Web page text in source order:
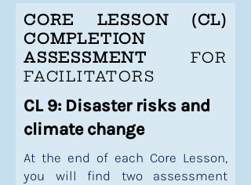
CORE LESSON (CL)
COMPLETION
ASSESSMENT FOR
FACILITATORS
CL 9: Disaster risks and
climate change
At the end of each Core Lesson,
you will find two assessment